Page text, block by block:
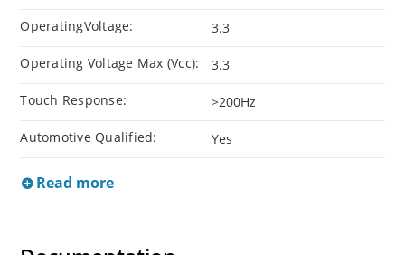
OperatingVoltage: 3.3
Operating Voltage Max (Vcc): 3.3
Touch Response: >200Hz
Automotive Qualified: Yes
Read more